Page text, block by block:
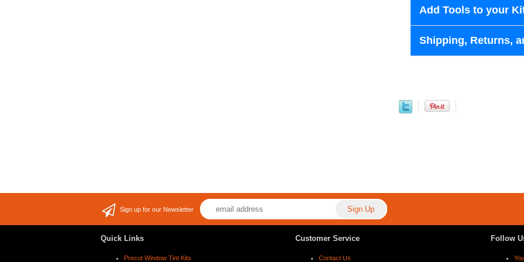
Add Tools to your
Shipping, Returns,
Sign up for our Newsletter
Quick Links
Precut Window Tint Kits
Customer Service
Contact Us
Follow